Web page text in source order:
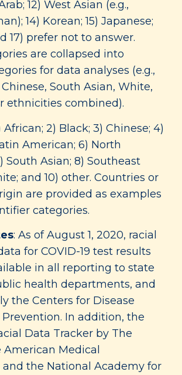
12) West Asian (e.g.,
14) Korean; 15) Japanese;
17) prefer not to answer.
are collapsed into
for data analyses (e.g.,
South Asian, White,
ethnicities combined).
African; 2) Black; 3) Chinese; 4)
American; 6) North
South Asian; 8) Southeast
and 10) other. Countries or
are provided as examples
categories.
: As of August 1, 2020, racial
for COVID-19 test results
in all reporting to state
health departments, and
the Centers for Disease
In addition, the
Data Tracker by The
Medical
and the National Academy for